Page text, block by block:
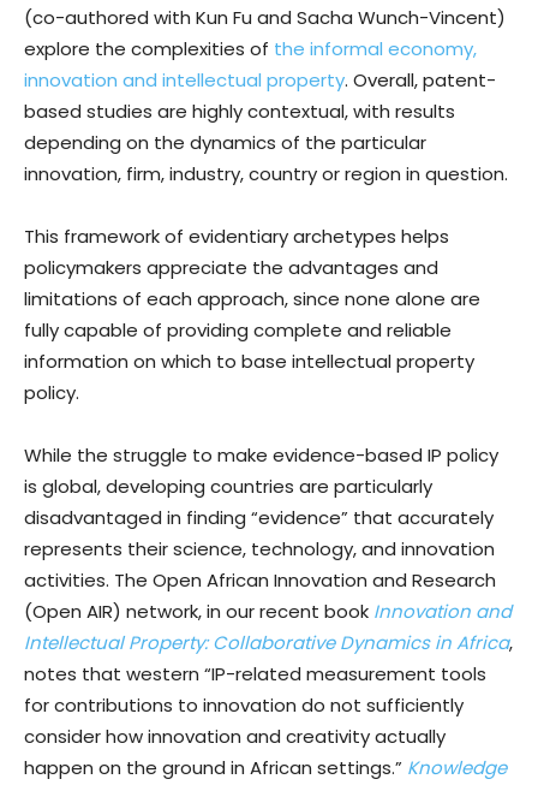
(co-authored with Kun Fu and Sacha Wunch-Vincent)
explore the complexities of the informal economy,
innovation and intellectual property. Overall, patent-
based studies are highly contextual, with results
depending on the dynamics of the particular
innovation, firm, industry, country or region in question.
This framework of evidentiary archetypes helps
policymakers appreciate the advantages and
limitations of each approach, since none alone are
fully capable of providing complete and reliable
information on which to base intellectual property
policy.
While the struggle to make evidence-based IP policy
is global, developing countries are particularly
disadvantaged in finding “evidence” that accurately
represents their science, technology, and innovation
activities. The Open African Innovation and Research
(Open AIR) network, in our recent book Innovation and
Intellectual Property: Collaborative Dynamics in Africa,
notes that western “IP-related measurement tools
for contributions to innovation do not sufficiently
consider how innovation and creativity actually
happen on the ground in African settings.” Knowledge